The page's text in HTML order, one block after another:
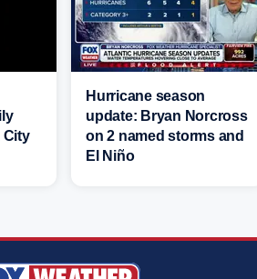
City
Hurricane season
update: Bryan Norcross
on 2 named storms and
El Niño